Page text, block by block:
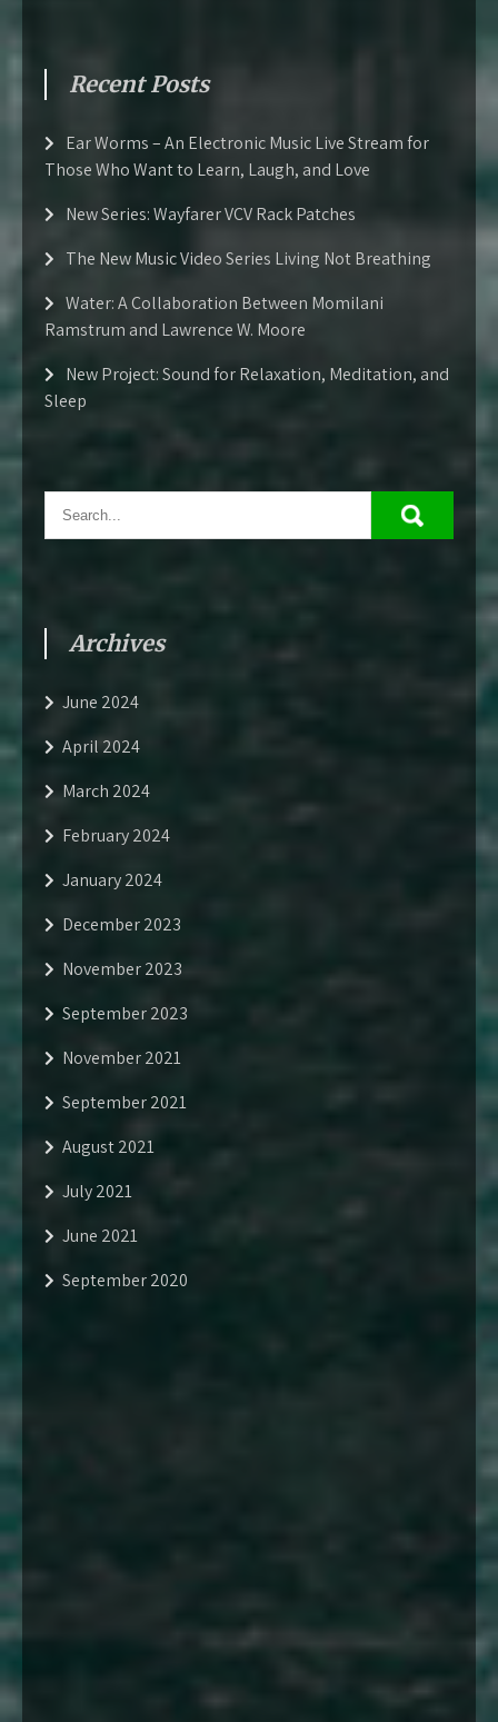
Recent Posts
Ear Worms – An Electronic Music Live Stream for
Those Who Want to Learn, Laugh, and Love
New Series: Wayfarer VCV Rack Patches
The New Music Video Series Living Not Breathing
Water: A Collaboration Between Momilani
Ramstrum and Lawrence W. Moore
New Project: Sound for Relaxation, Meditation, and
Sleep
Archives
June 2024
April 2024
March 2024
February 2024
January 2024
December 2023
November 2023
September 2023
November 2021
September 2021
August 2021
July 2021
June 2021
September 2020